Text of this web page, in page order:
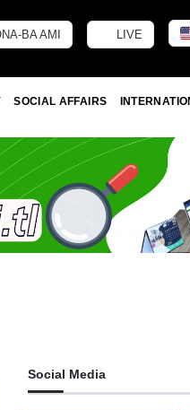
BA AMI LIVE
SOCIAL AFFAIRS
Social Media